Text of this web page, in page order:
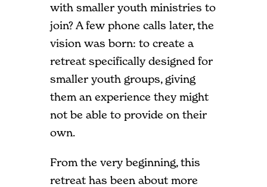
with smaller youth ministries to
join? A few phone calls later, the
vision was born: to create a
retreat specifically designed for
smaller youth groups, giving
them an experience they might
not be able to provide on their
own.
From the very beginning, this
retreat has been about more